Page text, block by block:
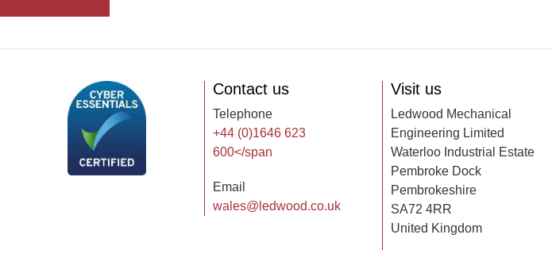
Contact us
Telephone
+44 (0)1646 623
600</span
Email
wales@ledwood.co.uk
Visit us
Ledwood Mechanical
Engineering Limited
Waterloo Industrial Estate
Pembroke Dock
Pembrokeshire
SA72 4RR
United Kingdom